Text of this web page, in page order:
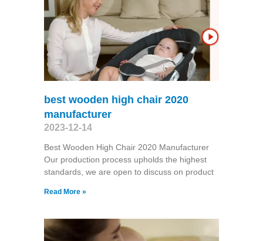
best wooden high chair 2020
manufacturer
2023-12-14
Best Wooden High Chair 2020 Manufacturer
Our production process upholds the highest
standards, we are open to discuss on product
Read More »